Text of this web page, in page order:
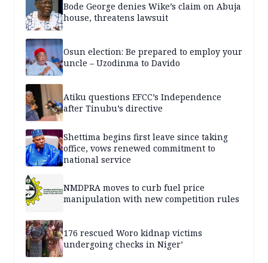
Bode George denies Wike’s claim on Abuja
house, threatens lawsuit
Osun election: Be prepared to employ your
uncle – Uzodinma to Davido
Atiku questions EFCC’s Independence
after Tinubu’s directive
Shettima begins first leave since taking
office, vows renewed commitment to
national service
NMDPRA moves to curb fuel price
manipulation with new competition rules
176 rescued Woro kidnap victims
undergoing checks in Niger’